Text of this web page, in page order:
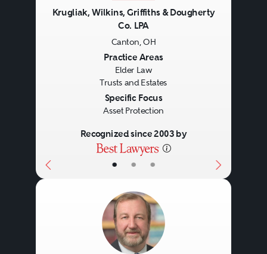
• • •
Krugliak, Wilkins, Griffiths & Dougherty
Co. LPA
Canton, OH
Practice Areas
Elder Law
Trusts and Estates
Specific Focus
Asset Protection
Recognized since 2003 by